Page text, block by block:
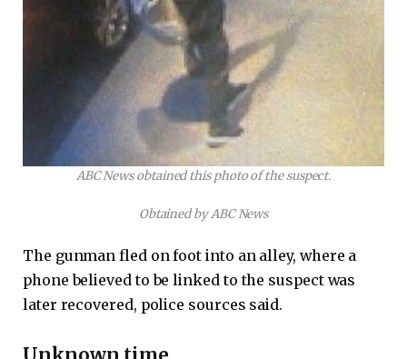
ABC News obtained this photo of the suspect.
Obtained by ABC News
The gunman fled on foot into an alley, where a
phone believed to be linked to the suspect was
later recovered, police sources said.